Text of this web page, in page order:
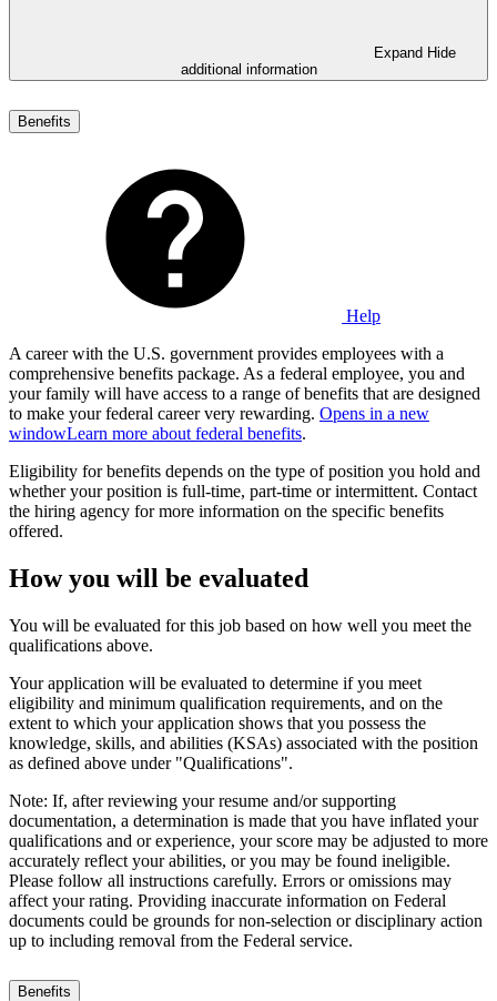
Expand Hide
additional information
Benefits
Help
A career with the U.S. government provides employees with a
comprehensive benefits package. As a federal employee, you and
your family will have access to a range of benefits that are designed
to make your federal career very rewarding. Opens in a new
windowLearn more about federal benefits.
Eligibility for benefits depends on the type of position you hold and
whether your position is full-time, part-time or intermittent. Contact
the hiring agency for more information on the specific benefits
offered.
How you will be evaluated
You will be evaluated for this job based on how well you meet the
qualifications above.
Your application will be evaluated to determine if you meet
eligibility and minimum qualification requirements, and on the
extent to which your application shows that you possess the
knowledge, skills, and abilities (KSAs) associated with the position
as defined above under "Qualifications".
Note: If, after reviewing your resume and/or supporting
documentation, a determination is made that you have inflated your
qualifications and or experience, your score may be adjusted to more
accurately reflect your abilities, or you may be found ineligible.
Please follow all instructions carefully. Errors or omissions may
affect your rating. Providing inaccurate information on Federal
documents could be grounds for non-selection or disciplinary action
up to including removal from the Federal service.
Benefits